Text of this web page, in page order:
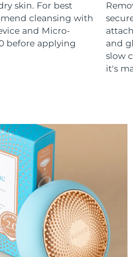
skin. For best
cleansing with
and Micro-
before applying
and
slow
it's